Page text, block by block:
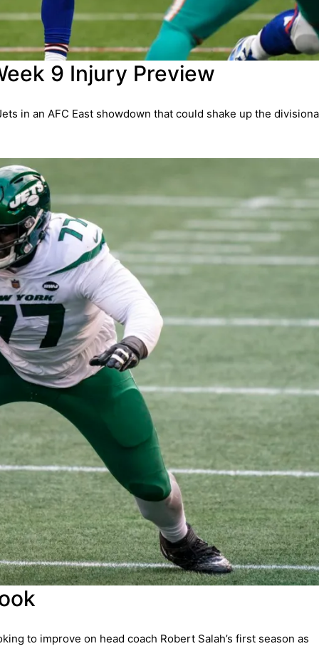
9 Injury Preview
in an AFC East showdown that could shake up the
to improve on head coach Robert Salah’s first season as